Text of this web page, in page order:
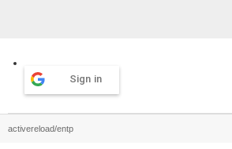
Sign in
activereload/entp